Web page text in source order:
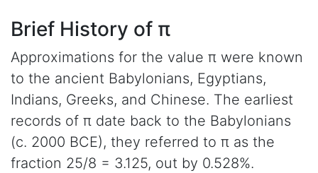
Brief History of π
Approximations for the value π were known
to the ancient Babylonians, Egyptians,
Indians, Greeks, and Chinese. The earliest
records of π date back to the Babylonians
(c. 2000 BCE), they referred to π as the
fraction 25/8 = 3.125, out by 0.528%.